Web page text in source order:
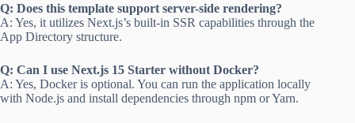
Q: Does this template support server-side rendering?
A: Yes, it utilizes Next.js’s built-in SSR capabilities through the
App Directory structure.
Q: Can I use Next.js 15 Starter without Docker?
A: Yes, Docker is optional. You can run the application locally
with Node.js and install dependencies through npm or Yarn.